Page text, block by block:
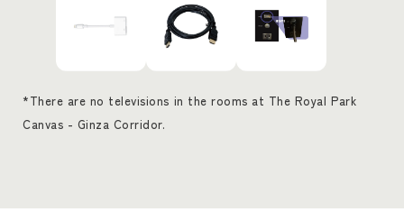
*There are no televisions in the rooms at The Royal Park
Canvas - Ginza Corridor.